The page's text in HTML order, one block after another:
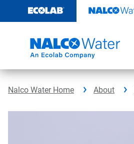
content
Nalco Water Home About